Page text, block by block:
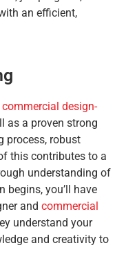
an efficient,
commercial design-
as a proven strong
process, robust
this contributes to a
understanding of
begins, you’ll have
and commercial
understand your
and creativity to